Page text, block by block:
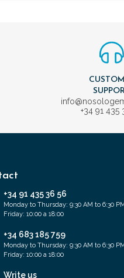
+34 91 435
+34 91 435 36 56
Monday to Thursday: 9:30 AM to 6:30
Friday: 10:00 a 18:00
+34 683 185 759
Monday to Thursday: 9:30 AM to 6:30
Friday: 10:00 a 18:00
Write us